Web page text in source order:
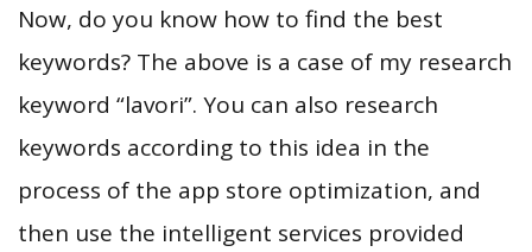
Now, do you know how to find the best
keywords? The above is a case of my research
keyword “lavori”. You can also research
keywords according to this idea in the
process of the app store optimization, and
then use the intelligent services provided